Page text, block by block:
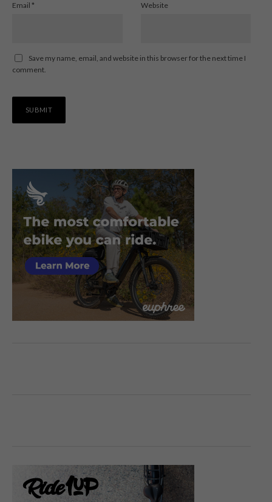
Email * Website
Save my name, email, and website in this browser for the next time I
comment.